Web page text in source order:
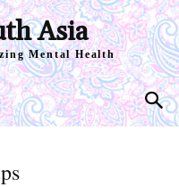
Asia
Mental Health